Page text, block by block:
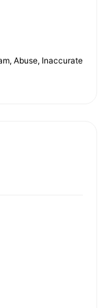
Abuse, Inaccurate